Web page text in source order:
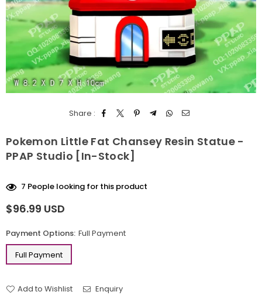
Share :
Pokemon Little Fat Chansey Resin Statue -
PPAP Studio [In-Stock]
7 People looking for this product
Regular
$96.99 USD
Payment Options: Full Payment
Full Payment
Add to Wishlist Enquiry